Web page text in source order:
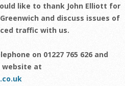
like to thank John Elliott for
and discuss issues of
traffic with us.
on 01227 765 626 and
website at